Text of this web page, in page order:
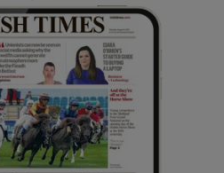
Show History sub sections